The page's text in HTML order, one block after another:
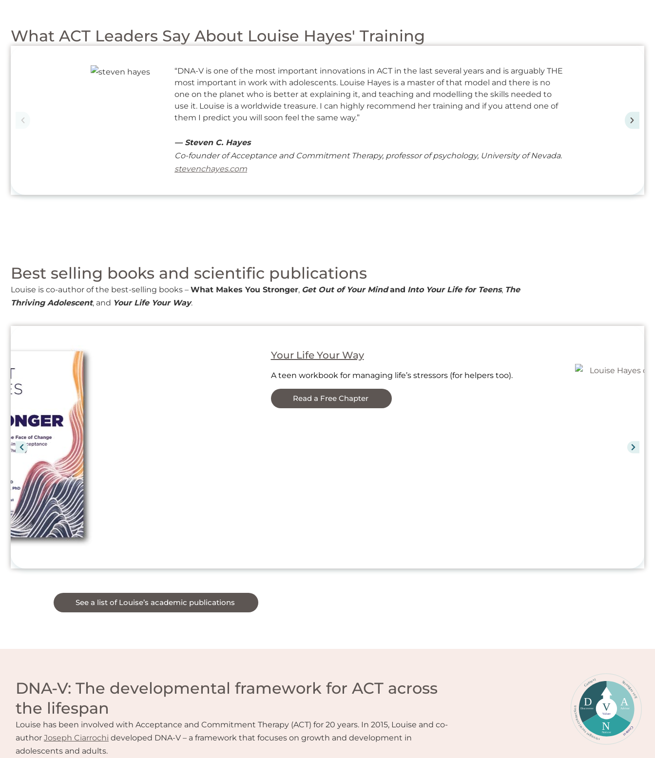
What ACT Leaders Say About Louise Hayes' Training
“DNA-V is one of the most important innovations in ACT in the last several years and is arguably THE
most important in work with adolescents. Louise Hayes is a master of that model and there is no
one on the planet who is better at explaining it, and teaching and modelling the skills needed to
use it. Louise is a worldwide treasure. I can highly recommend her training and if you attend one of
them I predict you will soon feel the same way.”
— Steven C. Hayes
Co-founder of Acceptance and Commitment Therapy, professor of psychology, University of Nevada.
stevenchayes.com
Best selling books and scientific publications
Louise is co-author of the best-selling books – What Makes You Stronger, Get Out of Your Mind and Into Your Life for Teens, The
Thriving Adolescent, and Your Life Your Way.
Your Life Your Way
A teen workbook for managing life’s stressors (for helpers too).
See a list of Louise’s academic publications
DNA-V: The developmental framework for ACT across
the lifespan
Louise has been involved with Acceptance and Commitment Therapy (ACT) for 20 years. In 2015, Louise and co-
author Joseph Ciarrochi developed DNA-V – a framework that focuses on growth and development in
adolescents and adults.